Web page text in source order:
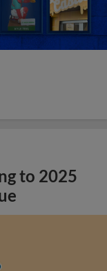
to 2025